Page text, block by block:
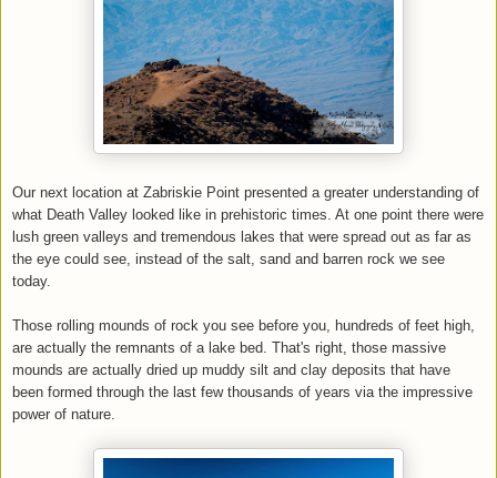
Our next location at Zabriskie Point presented a greater understanding of
what Death Valley looked like in prehistoric times. At one point there were
lush green valleys and tremendous lakes that were spread out as far as
the eye could see, instead of the salt, sand and barren rock we see
today.
Those rolling mounds of rock you see before you, hundreds of feet high,
are actually the remnants of a lake bed. That's right, those massive
mounds are actually dried up muddy silt and clay deposits that have
been formed through the last few thousands of years via the impressive
power of nature.